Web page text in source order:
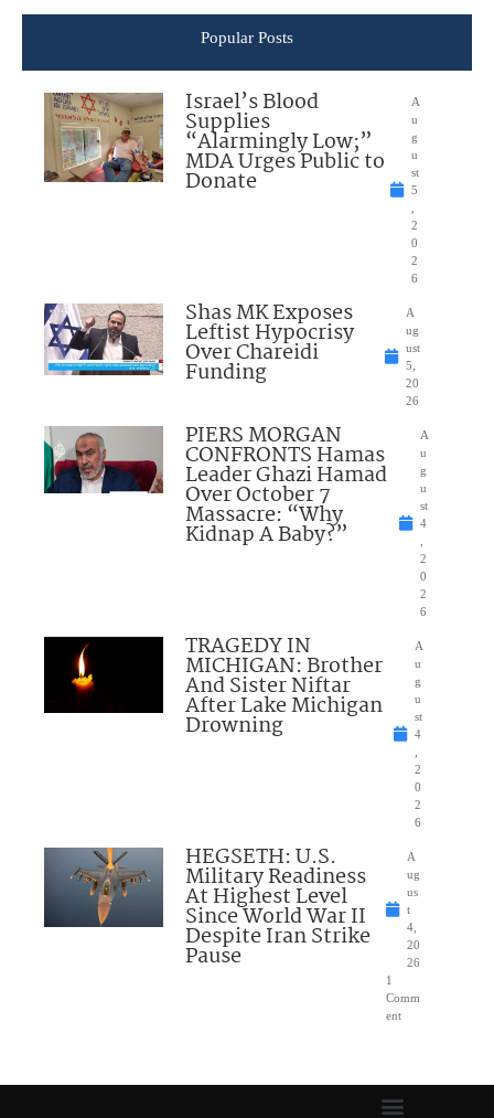
Popular Posts
Israel’s Blood
Supplies
“Alarmingly Low;”
MDA Urges Public to
Donate
A
u
g
u
st
5
2
0
2
6
Shas MK Exposes
Leftist Hypocrisy
Over Chareidi
Funding
A
ug
ust
5,
20
26
PIERS MORGAN
CONFRONTS Hamas
Leader Ghazi Hamad
Over October 7
Massacre: “Why
Kidnap A Baby?”
A
u
g
u
st
4
2
0
2
6
TRAGEDY IN
MICHIGAN: Brother
And Sister Niftar
After Lake Michigan
Drowning
A
u
g
u
st
4
2
0
2
6
HEGSETH: U.S.
Military Readiness
At Highest Level
Since World War II
Despite Iran Strike
Pause
A
ug
us
t
4,
20
26
1
Comm
ent